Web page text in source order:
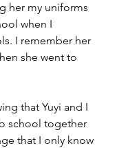
her my uniforms
when I
I remember her
she went to
that Yuyi and I
school together
that I only know